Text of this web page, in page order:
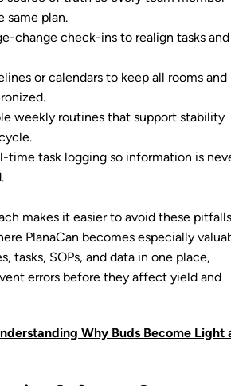
same plan.
change check-ins to realign tasks and
or calendars to keep all rooms and
weekly routines that support stability
time task logging so information is
makes it easier to avoid these pitfalls
PlanaCan becomes especially
tasks, SOPs, and data in one place,
errors before they affect yield and
Why Buds Become Light